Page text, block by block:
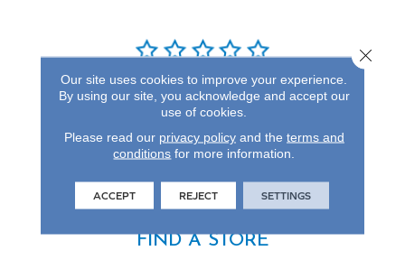
REVIEWS
See our reviews before
you do business with us!
FIND A STORE
Our site uses cookies to improve your experience.
By using our site, you acknowledge and accept our
use of cookies.
Please read our privacy policyand the terms and
conditions for more information.
ACCEPT REJECT SETTINGS
Close